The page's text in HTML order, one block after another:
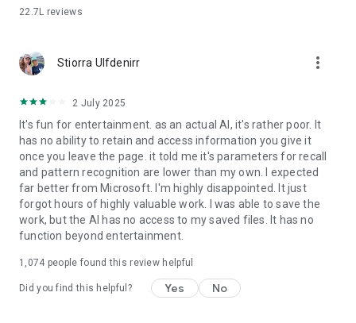
storyboards
Copilot combines the power of AI with the imaginative
capabilities of the latest OpenAI models all in one place.
help.
22.7L reviews
Stiorra Ulfdenirr more_vert
2 July 2025
It's fun for entertainment. as an actual AI, it's rather poor. It
has no ability to retain and access information you give it
once you leave the page. it told me it's parameters for recall
and pattern recognition are lower than my own. I expected
far better from Microsoft. I'm highly disappointed. It just
forgot hours of highly valuable work. I was able to save the
work, but the AI has no access to my saved files. It has no
function beyond entertainment.
1,074 people found this review helpful
Did you find this helpful? Yes No